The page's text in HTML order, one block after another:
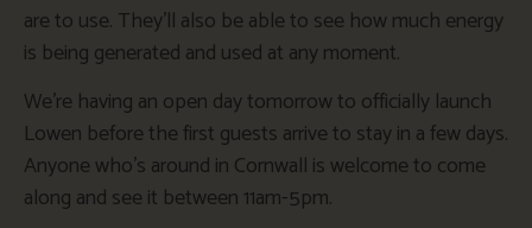
are to use. They’ll also be able to see how much energy
is being generated and used at any moment.
We’re having an open day tomorrow to officially launch
Lowen before the first guests arrive to stay in a few days.
Anyone who’s around in Cornwall is welcome to come
along and see it between 11am-5pm.